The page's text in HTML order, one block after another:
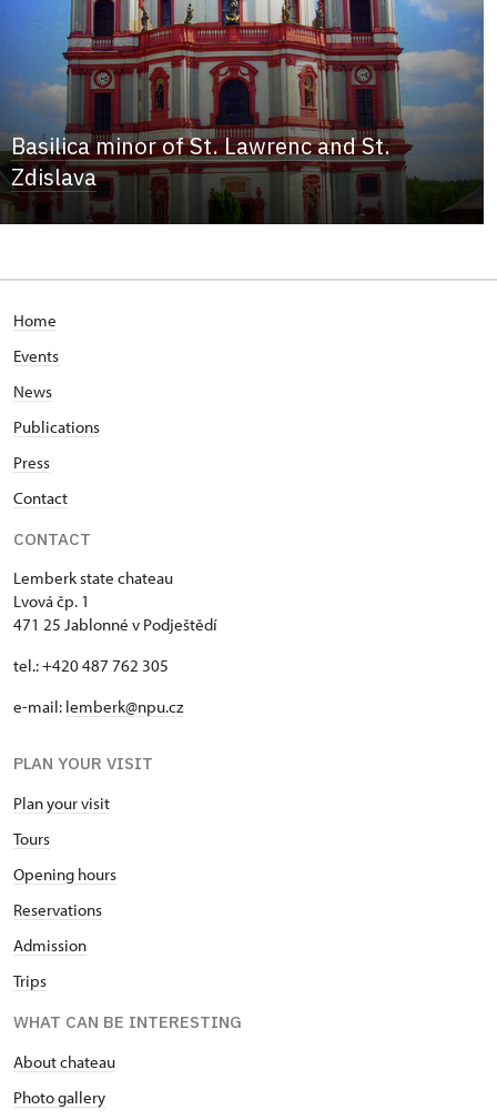
Basilica minor of St. Lawrenc and St.
Zdislava
Home
Events
News
Publications
Press
Contact
CONTACT
Lemberk state chateau
Lvová čp. 1
471 25 Jablonné v Podještědí
tel.: +420 487 762 305
e-mail: lemberk@npu.cz
PLAN YOUR VISIT
Plan your visit
Tours
Opening hours
Reservations
Admission
Trips
WHAT CAN BE INTERESTING
About chateau
Photo gallery